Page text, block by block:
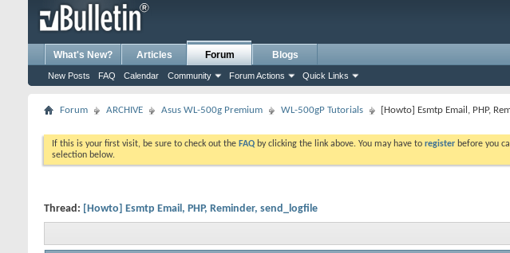
What's New? Articles Forum
New Posts FAQ Calendar Community Forum Actions Quick Links
Blogs
Forum ARCHIVE Asus WL-500g Premium WL-500gP Tutorials [Howto] Esmtp Email, PHP,
If this is your first visit, be sure to check out the FAQ by clicking the link above. You may have to register before you
selection below.
Thread: [Howto] Esmtp Email, PHP, Reminder, send_logfile